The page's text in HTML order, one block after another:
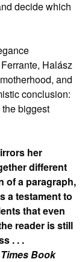
decide which
Halász
and
conclusion:
biggest
her
different
of a paragraph,
a testament to
that even
reader is still
. . .
Book